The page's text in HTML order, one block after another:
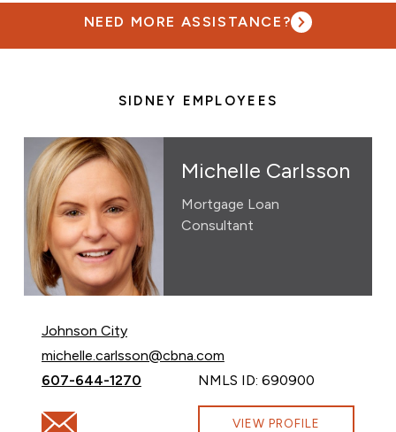
NEED MORE ASSISTANCE?
SIDNEY EMPLOYEES
Michelle Carlsson
Mortgage Loan
Consultant
Johnson City
Email Michelle Carlsson at
michelle.carlsson@cbna.com
Call Michelle Carlsson at
607-644-1270 NMLS ID: 690900
Email Michelle Carlsson at michelle.carlsson@cbna.com
VIEW PROFILE